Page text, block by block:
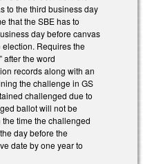
to the third business day
that the SBE has to
day before canvas
election. Requires the
after the word
records along with an
the challenge in GS
challenged due to
ballot will not be
time the challenged
day before the
date by one year to